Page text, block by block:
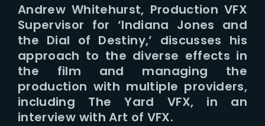
Andrew Whitehurst, Production VFX
Supervisor for ‘Indiana Jones and
the Dial of Destiny,’ discusses his
approach to the diverse effects in
the film and managing the
production with multiple providers,
including The Yard VFX, in an
interview with Art of VFX.